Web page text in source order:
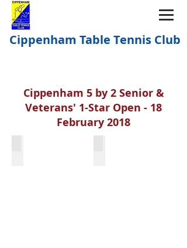
Cippenham Table Tennis Club
Cippenham 5 by 2 Senior &
Veterans' 1-Star Open - 18
February 2018